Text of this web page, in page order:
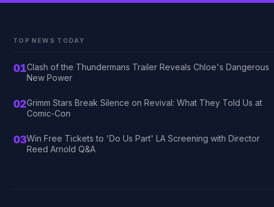
TOP NEWS TODAY
01Clash of the Thundermans Trailer Reveals Chloe's Dangerous
New Power
02Grimm Stars Break Silence on Revival: What They Told Us at
Comic-Con
03Win Free Tickets to 'Do Us Part' LA Screening with Director
Reed Arnold Q&A